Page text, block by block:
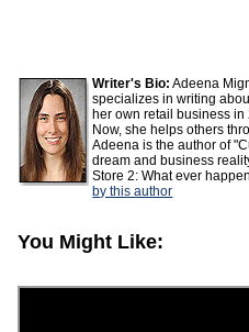
Writer's Bio: Adeena
specializes in writing
her own retail business
Now, she helps others
Adeena is the author of
dream and business
Store 2: What ever
by this author
You Might Like: